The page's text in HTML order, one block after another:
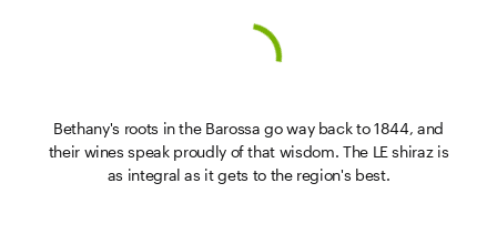
Bethany's roots in the Barossa go way back to 1844, and
their wines speak proudly of that wisdom. The LE shiraz is
as integral as it gets to the region's best.